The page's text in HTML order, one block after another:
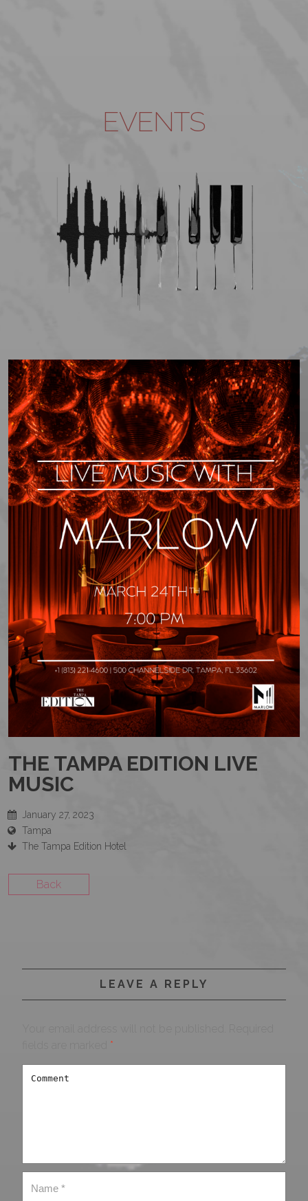
EVENTS
THE TAMPA EDITION LIVE
MUSIC
January 27, 2023
Tampa
The Tampa Edition Hotel
Back
LEAVE A REPLY
*